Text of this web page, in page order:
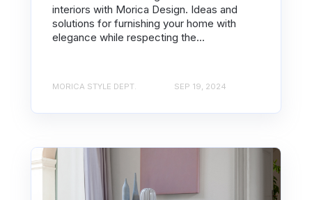
interiors with Morica Design. Ideas and
solutions for furnishing your home with
elegance while respecting the...
MORICA STYLE DEPT. SEP 19, 2024